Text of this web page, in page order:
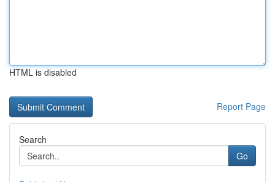
HTML is disabled
Report Page
Search
Go